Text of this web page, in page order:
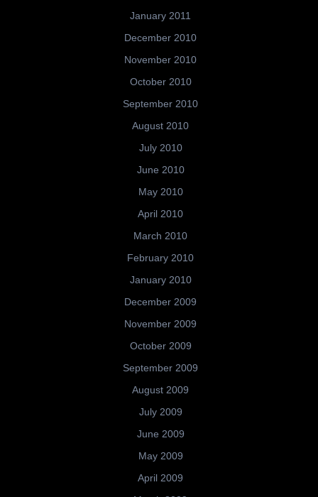
January 2011
December 2010
November 2010
October 2010
September 2010
August 2010
July 2010
June 2010
May 2010
April 2010
March 2010
February 2010
January 2010
December 2009
November 2009
October 2009
September 2009
August 2009
July 2009
June 2009
May 2009
April 2009